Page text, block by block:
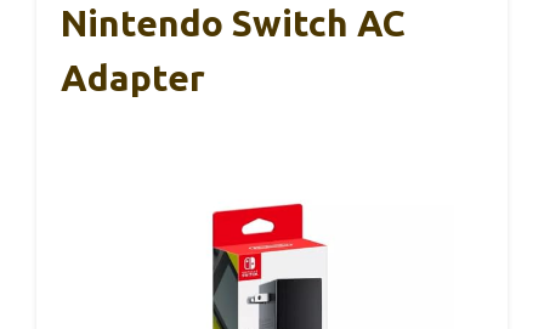
Nintendo Switch AC
Adapter